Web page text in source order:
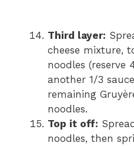
Third layer:
cheese mixture,
noodles (reserve
another 1/3
remaining
noodles.
Top it off:
noodles, then